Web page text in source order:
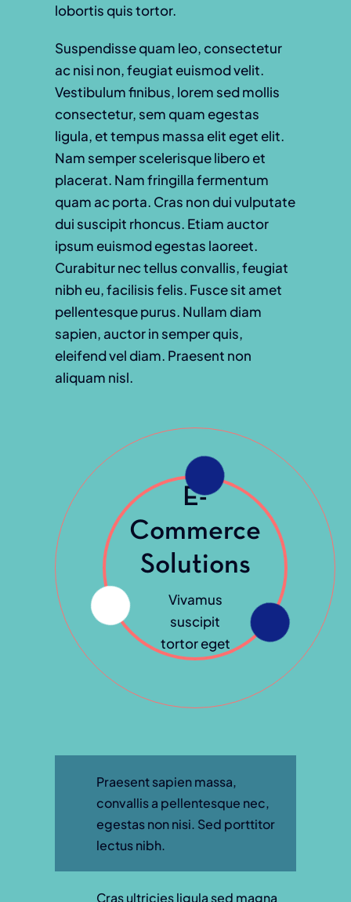
lobortis quis tortor.
Suspendisse quam leo, consectetur
ac nisi non, feugiat euismod velit.
Vestibulum finibus, lorem sed mollis
consectetur, sem quam egestas
ligula, et tempus massa elit eget elit.
Nam semper scelerisque libero et
placerat. Nam fringilla fermentum
quam ac porta. Cras non dui vulputate
dui suscipit rhoncus. Etiam auctor
ipsum euismod egestas laoreet.
Curabitur nec tellus convallis, feugiat
nibh eu, facilisis felis. Fusce sit amet
pellentesque purus. Nullam diam
sapien, auctor in semper quis,
eleifend vel diam. Praesent non
aliquam nisl.
E-
Commerce
Solutions
Vivamus
suscipit
tortor eget
Praesent sapien massa,
convallis a pellentesque nec,
egestas non nisi. Sed porttitor
lectus nibh.
Cras ultricies ligula sed magna